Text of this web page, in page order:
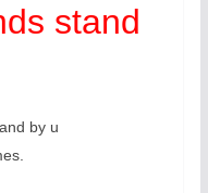
stand
by u